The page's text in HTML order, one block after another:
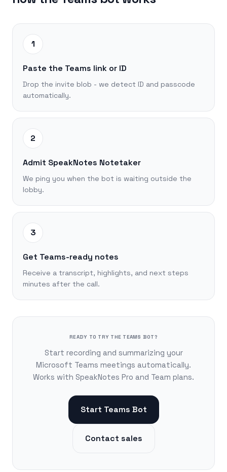
1
Paste the Teams link or ID
Drop the invite blob - we detect ID and passcode
automatically.
2
Admit SpeakNotes Notetaker
We ping you when the bot is waiting outside the
lobby.
3
Get Teams-ready notes
Receive a transcript, highlights, and next steps
minutes after the call.
READY TO TRY THE TEAMS BOT?
Start recording and summarizing your
Microsoft Teams meetings automatically.
Works with SpeakNotes Pro and Team plans.
Start Teams Bot
Contact sales